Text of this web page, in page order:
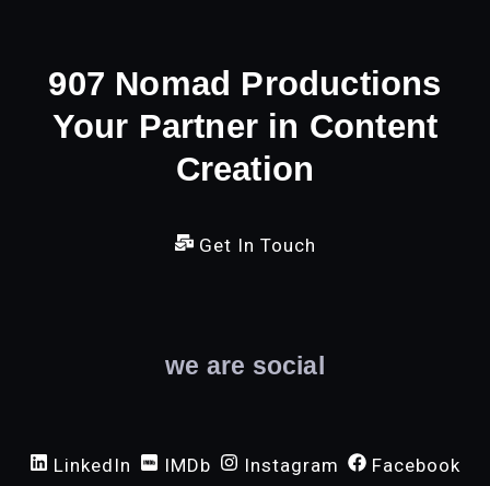
907 Nomad Productions
Your Partner in Content
Creation
Get In Touch
we are social
LinkedIn IMDb Instagram Facebook